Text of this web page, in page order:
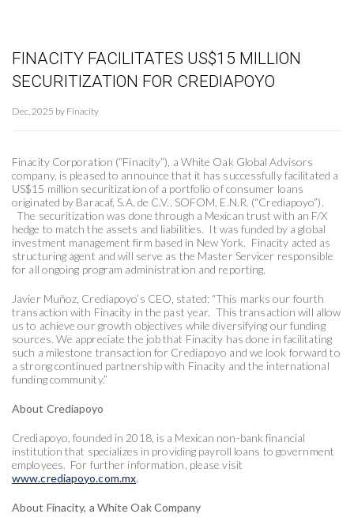
FINACITY FACILITATES US$15 MILLION
SECURITIZATION FOR CREDIAPOYO
Dec, 2025 by Finacity
Finacity Corporation (“Finacity”), a White Oak Global Advisors
company, is pleased to announce that it has successfully facilitated a
US$15 million securitization of a portfolio of consumer loans
originated by Baracaf, S.A. de C.V., SOFOM, E.N.R. (“Crediapoyo”).
The securitization was done through a Mexican trust with an F/X
hedge to match the assets and liabilities. It was funded by a global
investment management firm based in New York. Finacity acted as
structuring agent and will serve as the Master Servicer responsible
for all ongoing program administration and reporting.
Javier Muñoz, Crediapoyo’s CEO, stated: “This marks our fourth
transaction with Finacity in the past year. This transaction will allow
us to achieve our growth objectives while diversifying our funding
sources. We appreciate the job that Finacity has done in facilitating
such a milestone transaction for Crediapoyo and we look forward to
a strong continued partnership with Finacity and the international
funding community.”
About Crediapoyo
Crediapoyo, founded in 2018, is a Mexican non-bank financial
institution that specializes in providing payroll loans to government
employees. For further information, please visit
www.crediapoyo.com.mx.
About Finacity, a White Oak Company